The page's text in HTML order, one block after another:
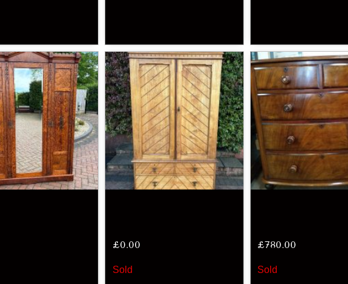
£0.00
Sold
£780.00
Sold